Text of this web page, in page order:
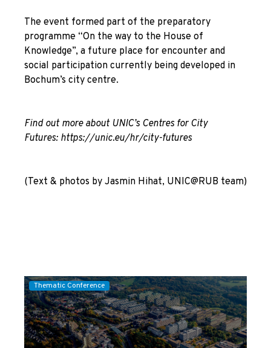
The event formed part of the preparatory
programme “On the way to the House of
Knowledge”, a future place for encounter and
social participation currently being developed in
Bochum’s city centre.
Find out more about UNIC’s Centres for City
Futures: https://unic.eu/hr/city-futures
(Text & photos by Jasmin Hihat, UNIC@RUB team)
Thematic Conference